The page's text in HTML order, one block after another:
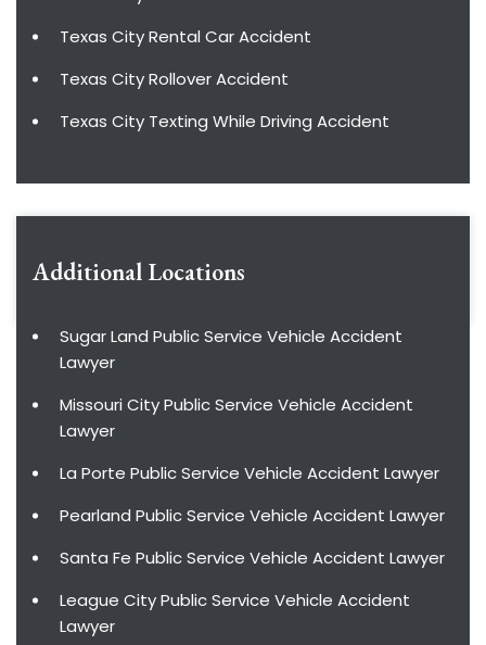
Texas City Rental Car Accident
Texas City Rollover Accident
Texas City Texting While Driving Accident
Additional Locations
Sugar Land Public Service Vehicle Accident
Lawyer
Missouri City Public Service Vehicle Accident
Lawyer
La Porte Public Service Vehicle Accident Lawyer
Pearland Public Service Vehicle Accident Lawyer
Santa Fe Public Service Vehicle Accident Lawyer
League City Public Service Vehicle Accident
Lawyer